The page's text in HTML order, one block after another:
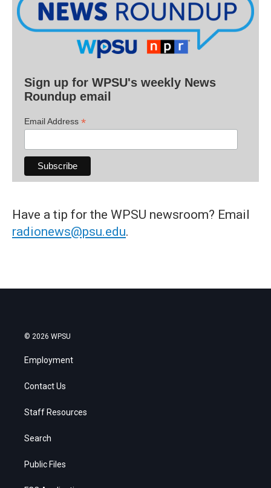
Sign up for WPSU's weekly News
Roundup email
Email Address *
Have a tip for the WPSU newsroom? Email
radionews@psu.edu.
© 2026 WPSU
Employment
Contact Us
Staff Resources
Search
Public Files